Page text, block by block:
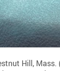
Hill,